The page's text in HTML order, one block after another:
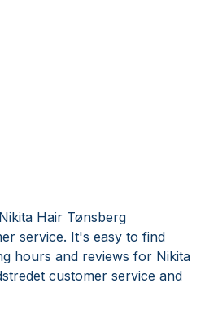
Hair Tønsberg
service. It's easy to find
hours and reviews for Nikita
customer service and